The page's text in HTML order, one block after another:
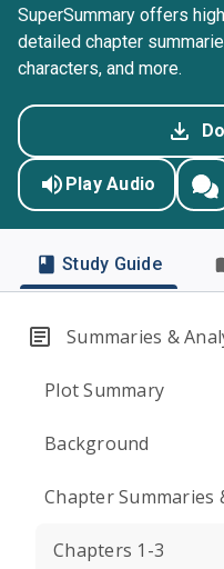
SuperSummary offers
detailed chapter
characters, and more.
Play Audio
Study Guide
Summaries &
Plot Summary
Background
Chapter Summaries
Chapters 1-3